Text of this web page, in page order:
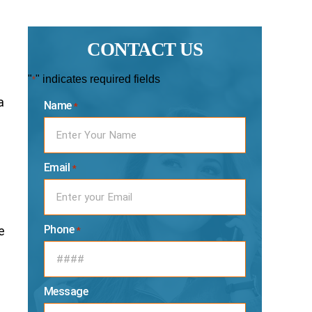
CONTACT US
"*" indicates required fields
Name *
Email *
Phone *
Message